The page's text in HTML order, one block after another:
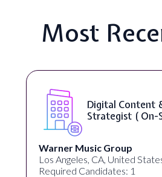
Most
YouTube
)
Healthpreneur
New York, NY, United
Required Candidates: 0